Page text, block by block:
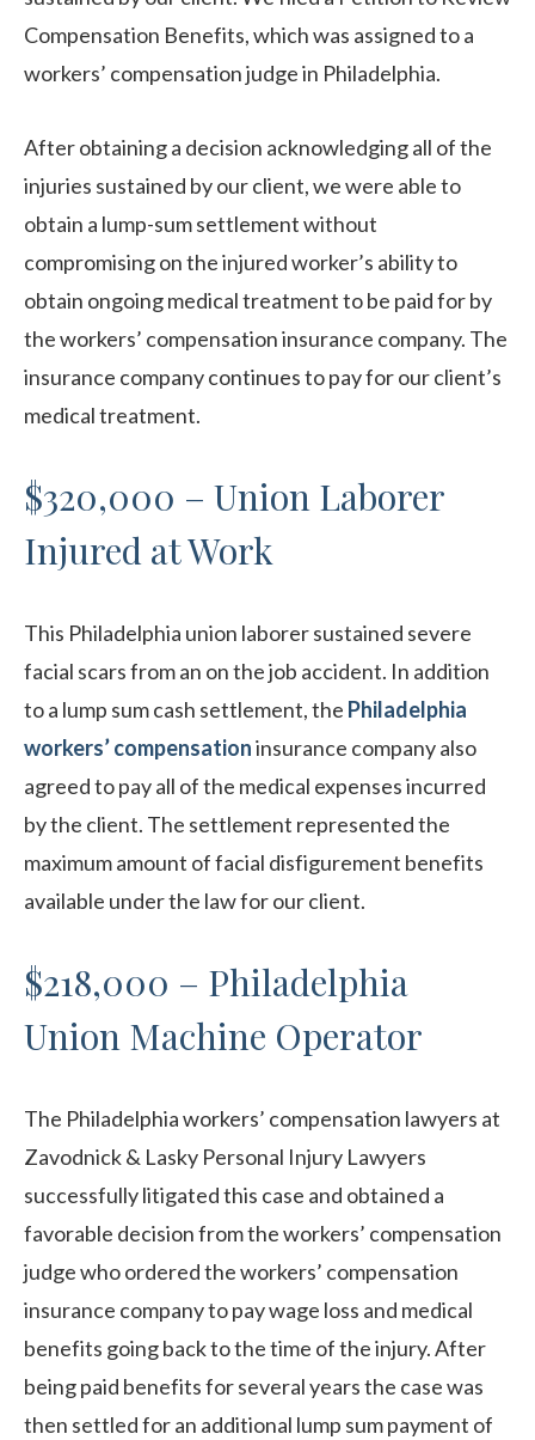
Compensation Benefits, which was assigned to a
workers’ compensation judge in Philadelphia.
After obtaining a decision acknowledging all of the
injuries sustained by our client, we were able to
obtain a lump-sum settlement without
compromising on the injured worker’s ability to
obtain ongoing medical treatment to be paid for by
the workers’ compensation insurance company. The
insurance company continues to pay for our client’s
medical treatment.
$320,000 – Union Laborer
Injured at Work
This Philadelphia union laborer sustained severe
facial scars from an on the job accident. In addition
to a lump sum cash settlement, the Philadelphia
workers’ compensationinsurance company also
agreed to pay all of the medical expenses incurred
by the client. The settlement represented the
maximum amount of facial disfigurement benefits
available under the law for our client.
$218,000 – Philadelphia
Union Machine Operator
The Philadelphia workers’ compensation lawyers at
Zavodnick & Lasky Personal Injury Lawyers
successfully litigated this case and obtained a
favorable decision from the workers’ compensation
judge who ordered the workers’ compensation
insurance company to pay wage loss and medical
benefits going back to the time of the injury. After
being paid benefits for several years the case was
then settled for an additional lump sum payment of